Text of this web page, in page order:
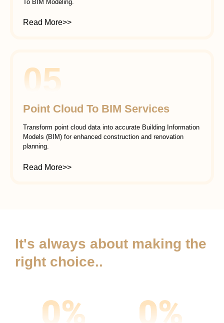
To BIM Modeling.
Read More>>
05
Point Cloud To BIM Services
Transform point cloud data into accurate Building Information
Models (BIM) for enhanced construction and renovation
planning.
Read More>>
It's always about making the
right choice..
0% 0%